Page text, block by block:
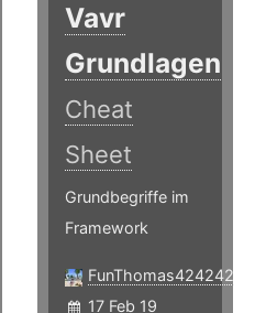
Vavr
Grundlagen
Cheat
Sheet
Grundbegriffe im
Framework
FunThomas424242
17 Feb 19